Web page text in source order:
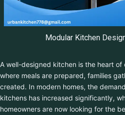
Modular Kitchen
A well-designed kitchen is the heart
where meals are prepared, families
created. In modern homes, the
kitchens has increased significantly,
homeowners are now looking for the